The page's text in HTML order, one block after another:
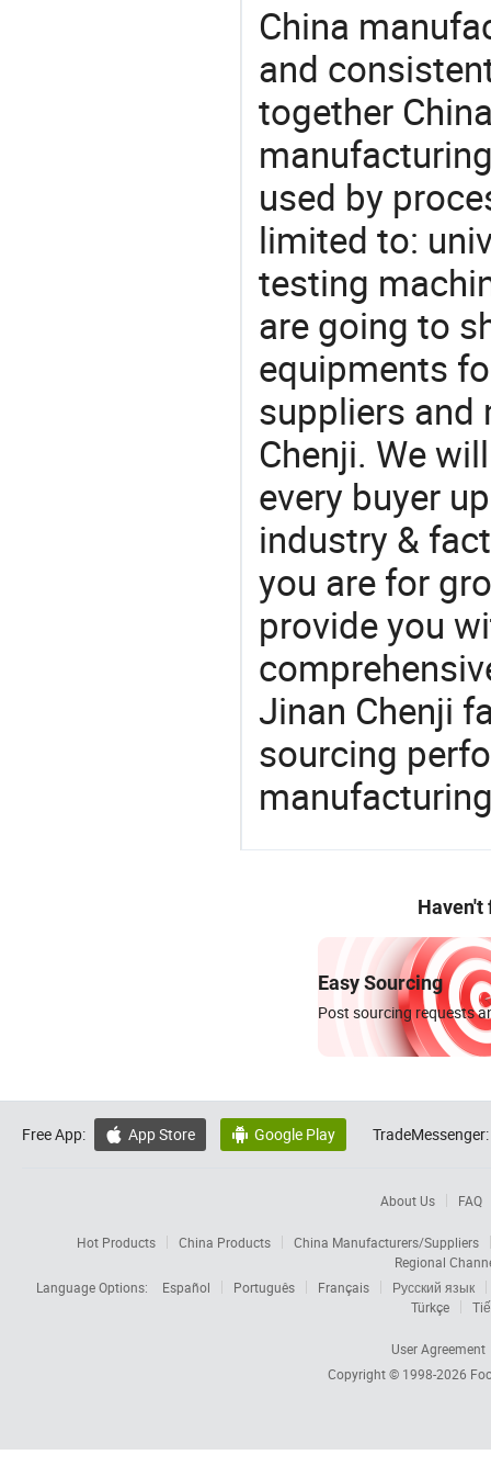
China
and
together
used by
limited to:
testing
are going to
equipments
suppliers and
Chenji. We
every buyer
industry &
you are for
provide you
Jinan Chenji
sourcing
Haven't
Easy Sourcing
Post sourcing requests
Free App:  App Store  Google Play TradeMessenger:
About Us FAQ
Hot Products China Products
China Manufacturers/Suppliers
Regional
Language Options:
Español Português Français
Русский язык
Türkçe
User Agreement
Copyright © 1998-2026